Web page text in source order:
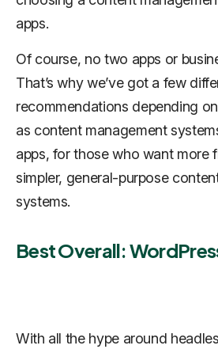
apps.
Of course, no two apps or
That’s why we’ve got a few
recommendations depending
as content management
apps, for those who want more
simpler, general-purpose
systems.
Best Overall:
With all the hype around